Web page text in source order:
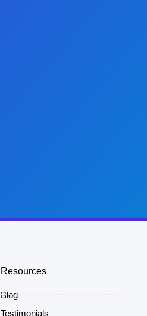
Resources
Blog
Testimonials